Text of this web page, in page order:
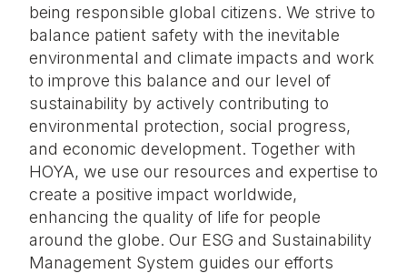
being responsible global citizens. We strive to
balance patient safety with the inevitable
environmental and climate impacts and work
to improve this balance and our level of
sustainability by actively contributing to
environmental protection, social progress,
and economic development. Together with
HOYA, we use our resources and expertise to
create a positive impact worldwide,
enhancing the quality of life for people
around the globe. Our ESG and Sustainability
Management System guides our efforts